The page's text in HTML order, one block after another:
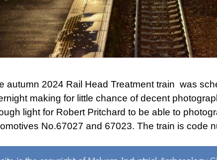
autumn 2024 Rail Head Treatment train was
making for little chance of decent
light for Robert Pritchard to be able to
No.67027 and 67023. The train is code